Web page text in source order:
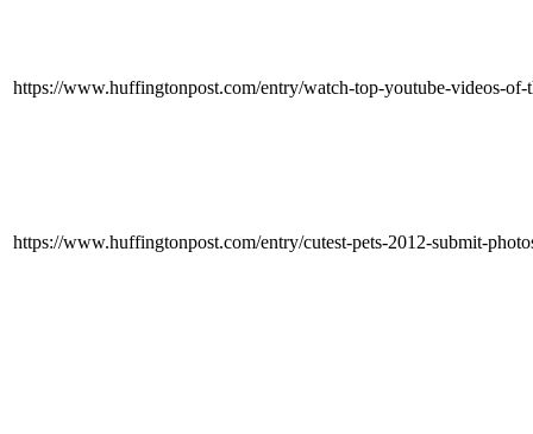
https://www.huffingtonpost.com/entry/watch-top-youtube-videos-of-
https://www.huffingtonpost.com/entry/cutest-pets-2012-submit-